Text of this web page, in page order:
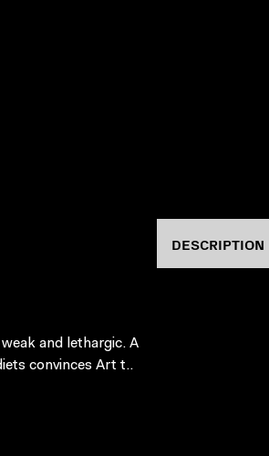
and lethargic. A
convinces Art t..